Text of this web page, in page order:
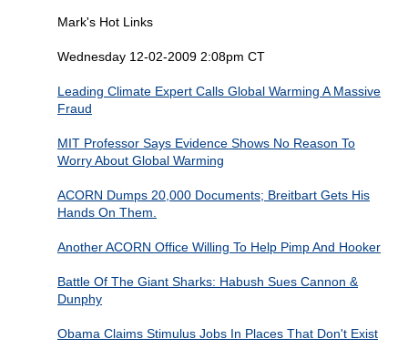
Mark's Hot Links
Wednesday 12-02-2009 2:08pm CT
Leading Climate Expert Calls Global Warming A Massive
Fraud
MIT Professor Says Evidence Shows No Reason To
Worry About Global Warming
ACORN Dumps 20,000 Documents; Breitbart Gets His
Hands On Them.
Another ACORN Office Willing To Help Pimp And Hooker
Battle Of The Giant Sharks: Habush Sues Cannon &
Dunphy
Obama Claims Stimulus Jobs In Places That Don't Exist